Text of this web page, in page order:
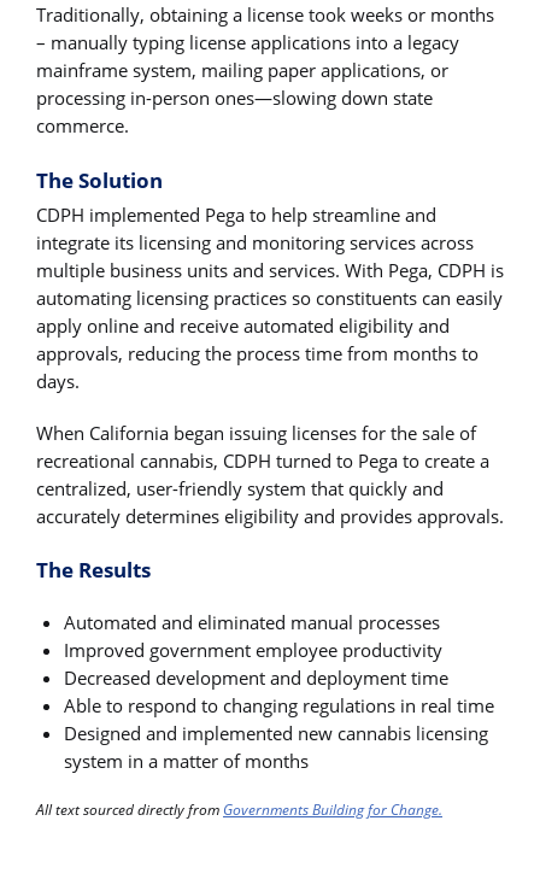
Traditionally, obtaining a license took weeks or months
– manually typing license applications into a legacy
mainframe system, mailing paper applications, or
processing in-person ones―slowing down state
commerce.
The Solution
CDPH implemented Pega to help streamline and
integrate its licensing and monitoring services across
multiple business units and services. With Pega, CDPH is
automating licensing practices so constituents can easily
apply online and receive automated eligibility and
approvals, reducing the process time from months to
days.
When California began issuing licenses for the sale of
recreational cannabis, CDPH turned to Pega to create a
centralized, user-friendly system that quickly and
accurately determines eligibility and provides approvals.
The Results
Automated and eliminated manual processes
Improved government employee productivity
Decreased development and deployment time
Able to respond to changing regulations in real time
Designed and implemented new cannabis licensing
system in a matter of months
All text sourced directly from Governments Building for Change.